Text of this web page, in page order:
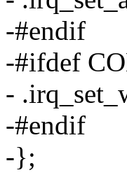
-#endif
-#ifdef
-
-#endif
-};